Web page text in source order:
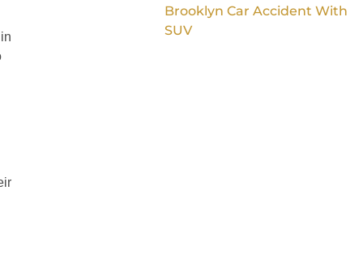
Brooklyn Car Accident With
SUV